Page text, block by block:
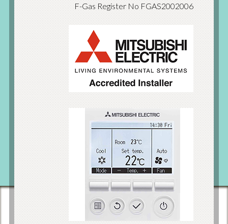
F-Gas Register No FGAS2002006